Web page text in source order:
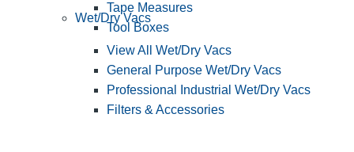
Tape Measures
Tool Boxes
Wet/Dry Vacs
View All Wet/Dry Vacs
General Purpose Wet/Dry Vacs
Professional Industrial Wet/Dry Vacs
Filters & Accessories